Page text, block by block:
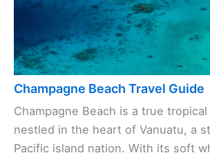
Champagne Beach Travel Guide
Champagne Beach is a true tropical
nestled in the heart of Vanuatu, a
Pacific island nation. With its soft